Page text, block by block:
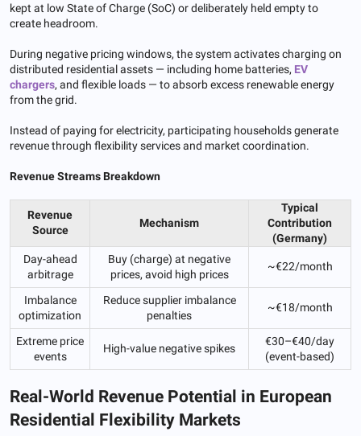
kept at low State of Charge (SoC) or deliberately held empty to
create headroom.
During negative pricing windows, the system activates charging on
distributed residential assets — including home batteries, EV
chargers, and flexible loads — to absorb excess renewable energy
from the grid.
Instead of paying for electricity, participating households generate
revenue through flexibility services and market coordination.
Revenue Streams Breakdown
Revenue
Source
Mechanism
Typical
Contribution
(Germany)
Day-ahead
arbitrage
Buy (charge) at negative
prices, avoid high prices
~€22/month
Imbalance
optimization
Reduce supplier imbalance
penalties
~€18/month
Extreme price
events
High-value negative spikes
€30–€40/day
(event-based)
Real-World Revenue Potential in European
Residential Flexibility Markets